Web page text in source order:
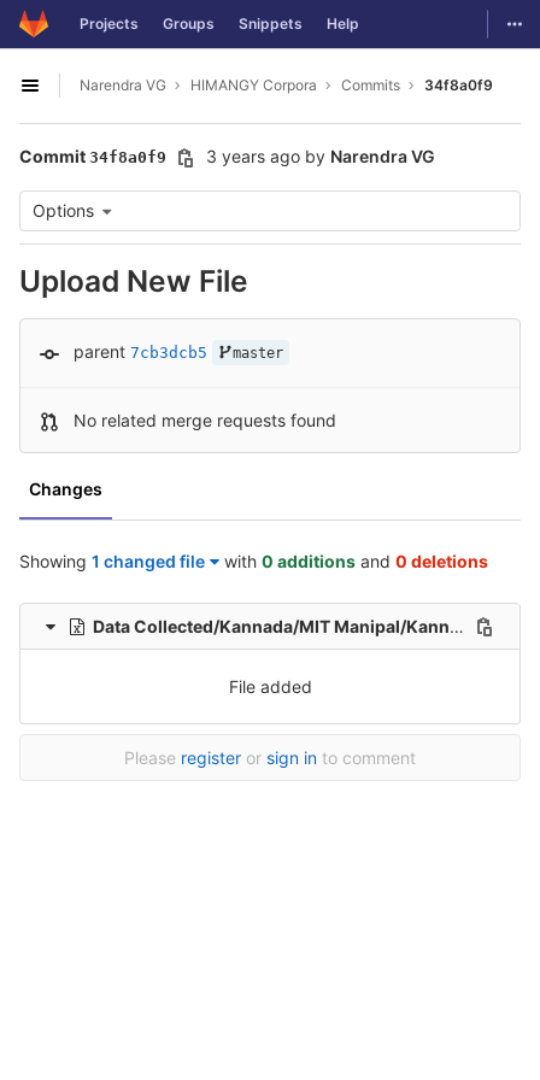
Skip to content
GitLab Projects Groups Snippets Help
Open sidebar
Narendra VG HIMANGY Corpora Commits 34f8a0f9
Commit 34f8a0f9 3 years ago by Narendra VG
Options
Upload New File
parent 7cb3dcb5 master
No related merge requests found
Changes
Showing 1 changed file with 0 additions and 0 deletions
Data Collected/Kannada/MIT Manipal/Kannada-Hindi-translation-MIT/Kannada-Hindi-Translation/1/Kannada-Hindi-35-Healthcare-File_175.xlsx
File added
Please register or sign in to comment